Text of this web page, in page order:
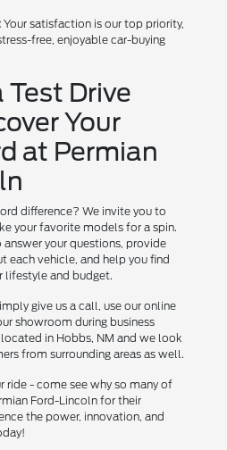
Your satisfaction is our top priority,
free, enjoyable car-buying
Drive
Your
at Permian
difference? We invite you to
your favorite models for a spin.
your questions, provide
each vehicle, and help you find
lifestyle and budget.
give us a call, use our online
showroom during business
in Hobbs, NM and we look
from surrounding areas as well.
ride - come see why so many of
Ford-Lincoln for their
the power, innovation, and